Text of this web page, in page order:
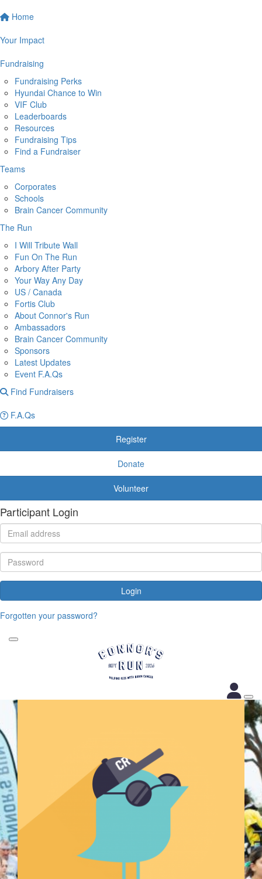
Home
Your Impact
Fundraising
Fundraising Perks
Hyundai Chance to Win
VIF Club
Leaderboards
Resources
Fundraising Tips
Find a Fundraiser
Teams
Corporates
Schools
Brain Cancer Community
The Run
I Will Tribute Wall
Fun On The Run
Arbory After Party
Your Way Any Day
US / Canada
Fortis Club
About Connor's Run
Ambassadors
Brain Cancer Community
Sponsors
Latest Updates
Event F.A.Qs
Find Fundraisers
F.A.Qs
Register
Donate
Volunteer
Participant Login
Login
Forgotten your password?